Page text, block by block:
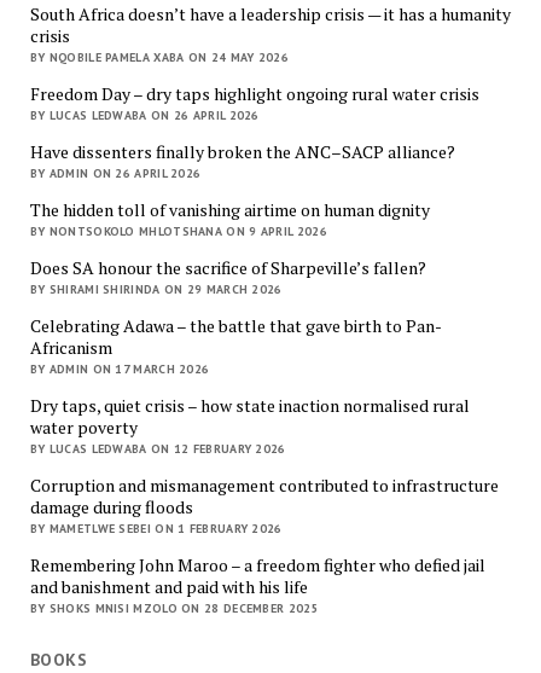
South Africa doesn’t have a leadership crisis — it has a humanity
crisis
BY NQOBILE PAMELA XABA ON 24 MAY 2026
Freedom Day – dry taps highlight ongoing rural water crisis
BY LUCAS LEDWABA ON 26 APRIL 2026
Have dissenters finally broken the ANC–SACP alliance?
BY ADMIN ON 26 APRIL 2026
The hidden toll of vanishing airtime on human dignity
BY NONTSOKOLO MHLOTSHANA ON 9 APRIL 2026
Does SA honour the sacrifice of Sharpeville’s fallen?
BY SHIRAMI SHIRINDA ON 29 MARCH 2026
Celebrating Adawa – the battle that gave birth to Pan-
Africanism
BY ADMIN ON 17 MARCH 2026
Dry taps, quiet crisis – how state inaction normalised rural
water poverty
BY LUCAS LEDWABA ON 12 FEBRUARY 2026
Corruption and mismanagement contributed to infrastructure
damage during floods
BY MAMETLWE SEBEI ON 1 FEBRUARY 2026
Remembering John Maroo – a freedom fighter who defied jail
and banishment and paid with his life
BY SHOKS MNISI MZOLO ON 28 DECEMBER 2025
BOOKS